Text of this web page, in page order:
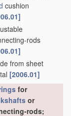
cushion
rods
from sheet
[2006.01]
for
or
rods;